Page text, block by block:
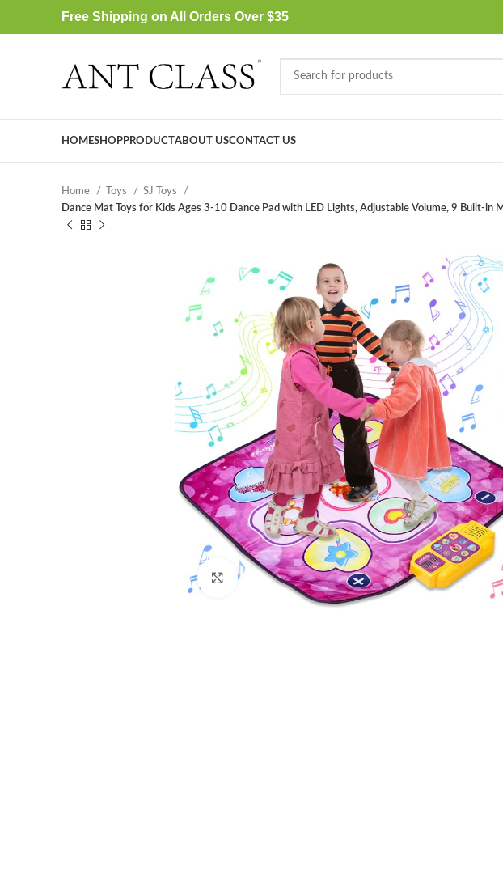
Free Shipping on All Orders Over $35
HOMESHOPPRODUCTABOUT USCONTACT US
Home Toys
SJ Toys
Dance Mat Toys for Kids Ages 3-10 Dance Pad with LED Lights, Adjustable Volume, 9 Built-
Click to enlarge